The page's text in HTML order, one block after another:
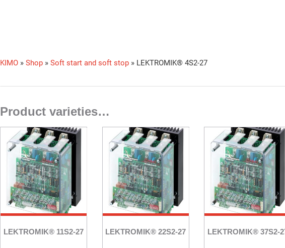
KIMO »Shop »Soft start and soft stop » LEKTROMIK® 4S2-27
Product varieties…
LEKTROMIK® 11S2-27 LEKTROMIK® 22S2-27 LEKTROMIK® 37S2-